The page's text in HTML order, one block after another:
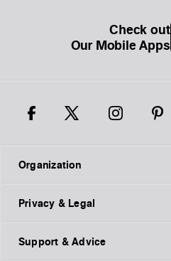
Check out
Our Mobile Apps
Organization
Privacy & Legal
Support & Advice